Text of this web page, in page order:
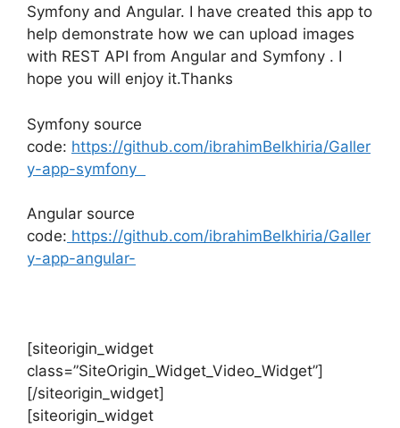
Symfony and Angular. I have created this app to
help demonstrate how we can upload images
with REST API from Angular and Symfony . I
hope you will enjoy it.Thanks
Symfony source
code: https://github.com/ibrahimBelkhiria/Galler
y-app-symfony
Angular source
code: https://github.com/ibrahimBelkhiria/Galler
y-app-angular-
[siteorigin_widget
class=”SiteOrigin_Widget_Video_Widget”]
[/siteorigin_widget]
[siteorigin_widget